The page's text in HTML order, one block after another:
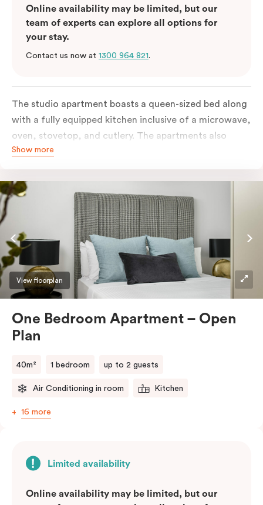
Online availability may be limited, but our
team of experts can explore all options for
your stay.
Contact us now at 1300 964 821.
The studio apartment boasts a queen-sized bed along
with a fully equipped kitchen inclusive of a microwave,
oven, stovetop, and cutlery. The apartments also
feature in-room laundry facilities and individually
Show more
View floorplan
One Bedroom Apartment – Open
Plan
40m² 1 bedroom up to 2 guests
Air Conditioning in room Kitchen
16 more
Limited availability
Online availability may be limited, but our